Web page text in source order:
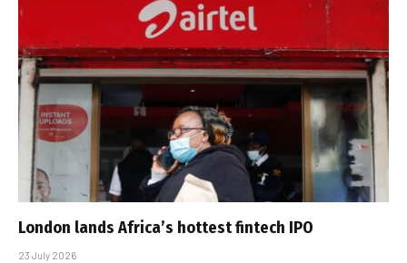
London lands Africa’s hottest fintech IPO
23 July 2026